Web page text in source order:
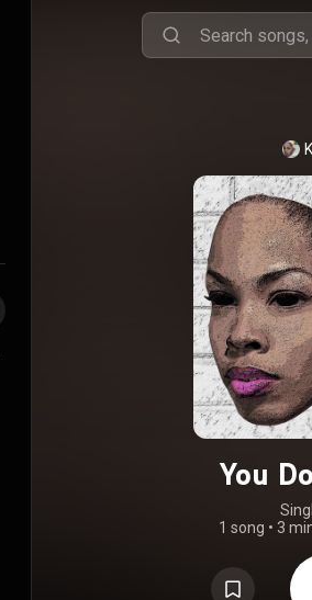
You
1 song • 3